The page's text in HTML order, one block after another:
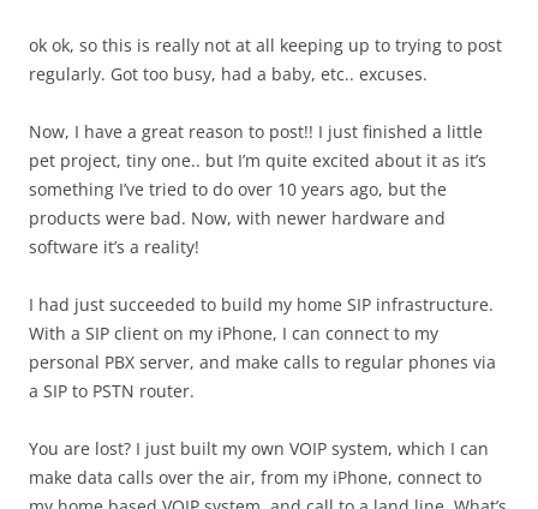
ok ok, so this is really not at all keeping up to trying to post
regularly. Got too busy, had a baby, etc.. excuses.
Now, I have a great reason to post!! I just finished a little
pet project, tiny one.. but I’m quite excited about it as it’s
something I’ve tried to do over 10 years ago, but the
products were bad. Now, with newer hardware and
software it’s a reality!
I had just succeeded to build my home SIP infrastructure.
With a SIP client on my iPhone, I can connect to my
personal PBX server, and make calls to regular phones via
a SIP to PSTN router.
You are lost? I just built my own VOIP system, which I can
make data calls over the air, from my iPhone, connect to